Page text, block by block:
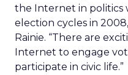
the Internet in politics
election cycles in 2008,
Rainie. “There are
Internet to engage
participate in civic life.”